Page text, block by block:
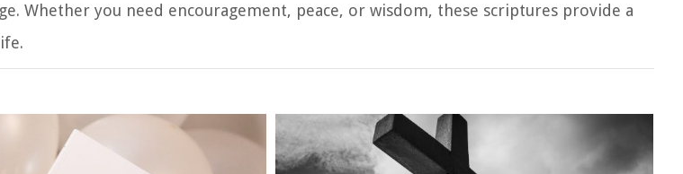
Whether you need encouragement, peace, or wisdom, these scriptures provide a